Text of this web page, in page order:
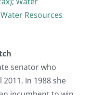
Water Resources
senator who
In 1988 she